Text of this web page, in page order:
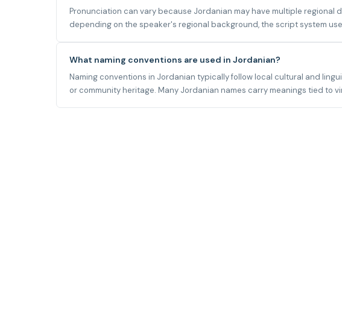
Pronunciation can vary because Jordanian may have multiple
depending on the speaker's regional background, the script system
What naming conventions are used in Jordanian?
Naming conventions in Jordanian typically follow local cultural and
or community heritage. Many Jordanian names carry meanings tied to